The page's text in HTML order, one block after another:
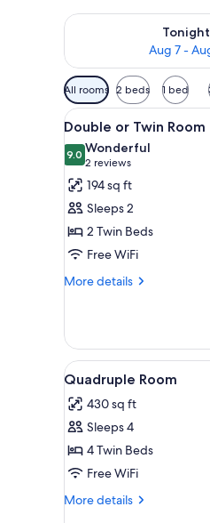
Tonight
Aug 7 -
Check availability for
Available
filters
for
rooms
All rooms 2 beds 1 bed
View
all
photos
for
Double
or
Twin
Room
16
Double or Twin Room
9.09.0 out of 10
Wonderful
2 reviews
(2
reviews)
194 sq ft
Sleeps 2
2 Twin Beds
Free WiFi
More details
More
or
Twin
Room
View
all
photos
for
Quadruple
Room
6
Quadruple Room
430 sq ft
Sleeps 4
4 Twin Beds
Free WiFi
More details
More